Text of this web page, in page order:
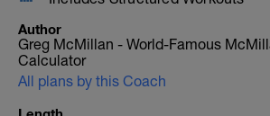
Author
Greg McMillan - World-Famous
Calculator
All plans by this Coach